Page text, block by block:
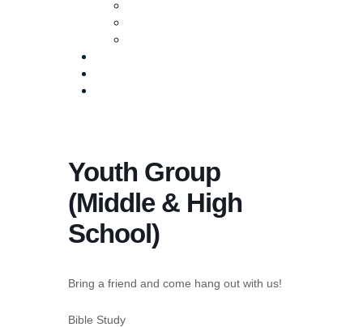
Youth Group
(Middle & High
School)
Bring a friend and come hang out with us!
Bible Study